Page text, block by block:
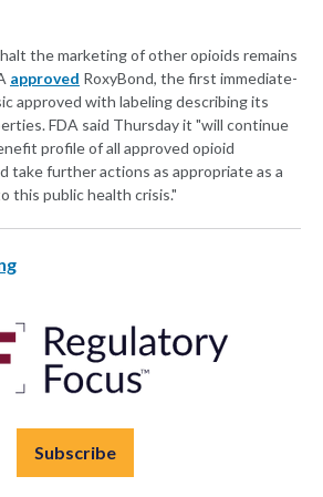
the marketing of other opioids remains
approved RoxyBond, the first immediate-
approved with labeling describing its
FDA said Thursday it "will continue
profile of all approved opioid
take further actions as appropriate as a
this public health crisis."
Subscribe